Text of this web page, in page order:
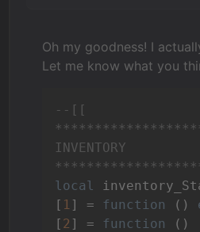
Oh my goodness! I
Let me know what you
--[[
INVENTORY
local
[ 1 ] = function ()
[ 2 ] = function
()